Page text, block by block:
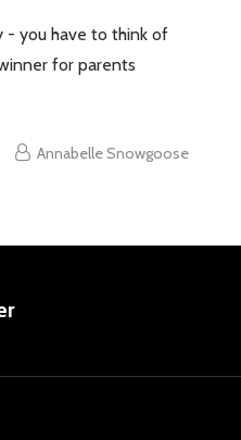
- you have to think of
for parents
Annabelle Snowgoose